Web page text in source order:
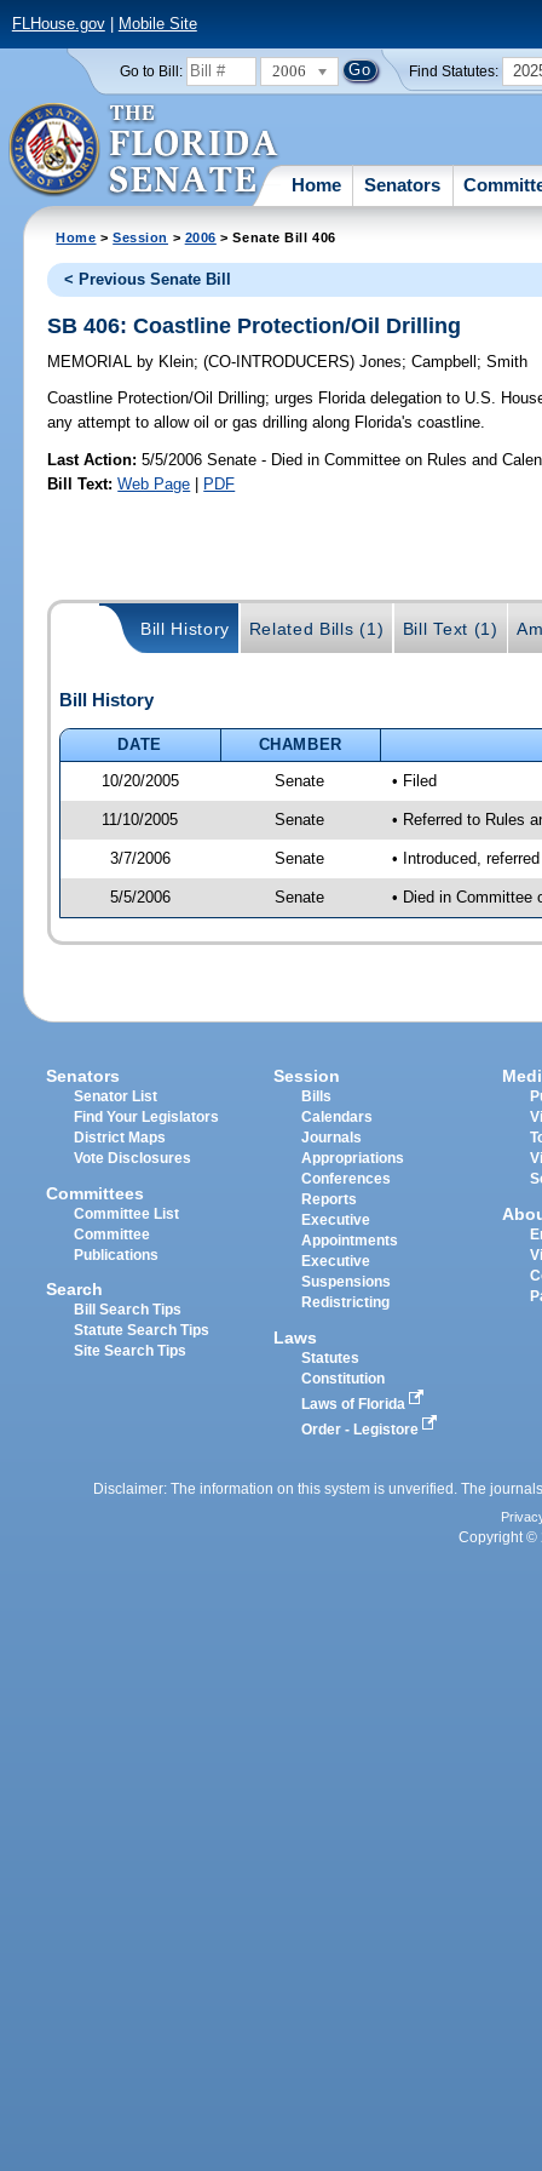
FLHouse.gov| Mobile Site
Go to Bill: 2006 Find Statutes:
Home Senators
Home >Session > 2006 > Senate Bill 406
< Previous Senate Bill
SB 406: Coastline Protection/Oil Drilling
MEMORIAL by Klein;(CO-INTRODUCERS)Jones;Campbell ;Smith
Coastline Protection/Oil Drilling; urges Florida delegation to U.S.
any attempt to allow oil or gas drilling along Florida's coastline.
Last Action: 5/5/2006 Senate - Died in Committee on Rules and
Bill Text: Web Page | PDF
Bill History Related Bills (1) Bill Text (1)
Bill History
DATE
CHAMBER
10/20/2005
Senate • Filed
11/10/2005 Senate • Referred to Rules
3/7/2006 Senate • Introduced,
5/5/2006 Senate • Died in Committee
Senators
Senator List
Find Your Legislators
District Maps
Vote Disclosures
Committees
Committee List
Committee
Publications
Search
Bill Search Tips
Statute Search Tips
Site Search Tips
Session
Bills
Calendars
Journals
Appropriations
Conferences
Reports
Executive
Appointments
Executive
Suspensions
Redistricting
Laws
Statutes
Constitution
Laws of Florida
Order - Legistore
Disclaimer: The information on this system is unverified. The
Copyright ©